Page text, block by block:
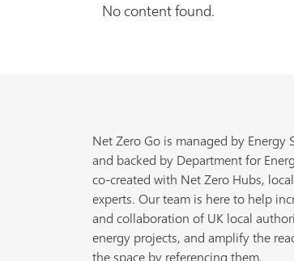
No content found.
Net Zero Go is managed by Energy
and backed by Department for
co-created with Net Zero Hubs,
experts. Our team is here to help
and collaboration of UK local
energy projects, and amplify the
the space by referencing them.